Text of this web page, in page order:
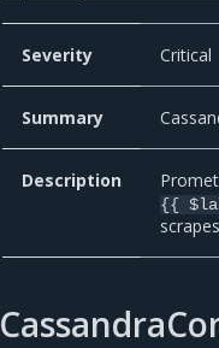
Severity Critical
Summary
Description
{{